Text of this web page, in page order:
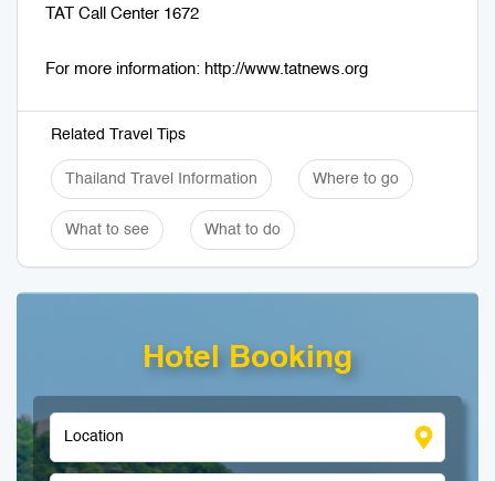
TAT Call Center 1672
For more information: http://www.tatnews.org
Related Travel Tips
Thailand Travel Information Where to go
What to see What to do
Hotel Booking